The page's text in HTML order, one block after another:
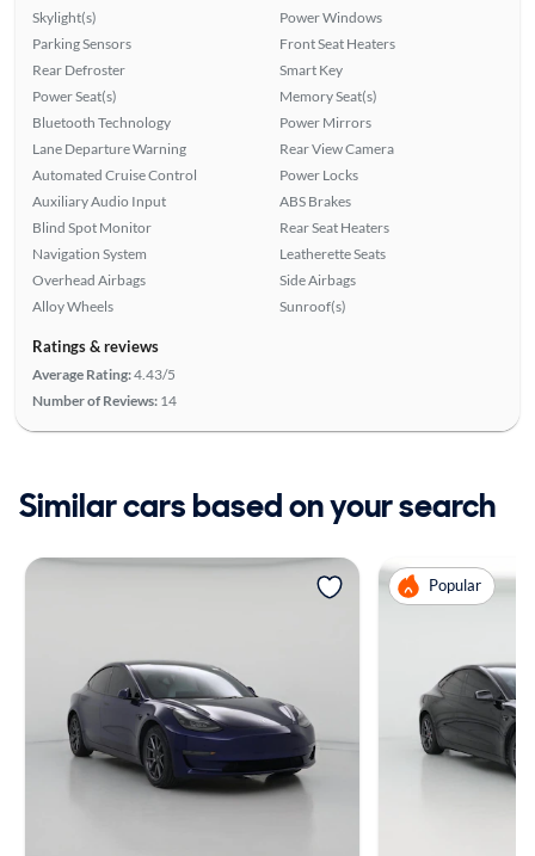
Skylight(s)
Parking Sensors
Rear Defroster
Power Seat(s)
Bluetooth Technology
Lane Departure Warning
Automated Cruise Control
Auxiliary Audio Input
Blind Spot Monitor
Navigation System
Overhead Airbags
Alloy Wheels
Power Windows
Front Seat Heaters
Smart Key
Memory Seat(s)
Power Mirrors
Rear View Camera
Power Locks
ABS Brakes
Rear Seat Heaters
Leatherette Seats
Side Airbags
Sunroof(s)
Ratings & reviews
Average Rating:4.43/5
Number of Reviews: 14
Similar cars based on your search
Popular